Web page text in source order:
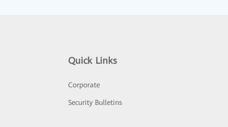
Quick Links
Corporate
Security Bulletins